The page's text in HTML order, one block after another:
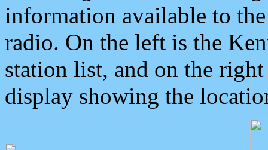
information available to
radio. On the left is the
station list, and on the
display showing the